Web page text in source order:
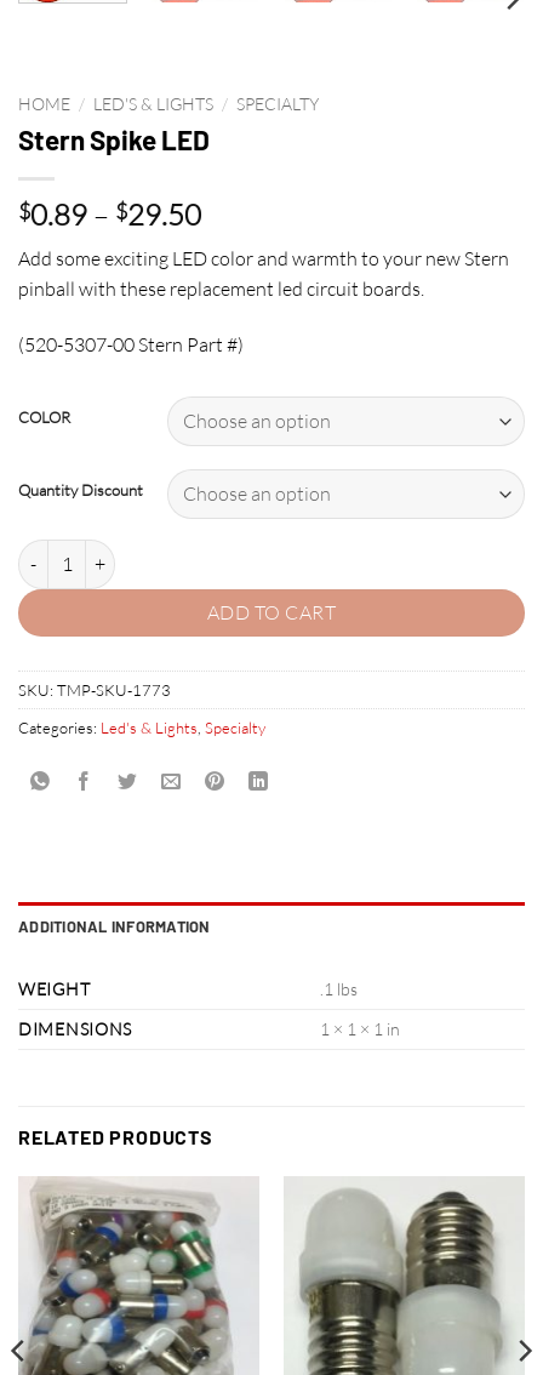
HOME / LED'S & LIGHTS / SPECIALTY
Stern Spike LED
$0.89 – $29.50Price
range:
$0.89
through
$29.50
Add some exciting LED color and warmth to your new Stern
pinball with these replacement led circuit boards.
(520-5307-00 Stern Part #)
COLOR
Quantity Discount
Stern Spike LED quantity
ADD TO CART
SKU: TMP-SKU-1773
Categories: Led's & Lights, Specialty
ADDITIONAL INFORMATION
WEIGHT
.1 lbs
DIMENSIONS
1 × 1 × 1 in
RELATED PRODUCTS